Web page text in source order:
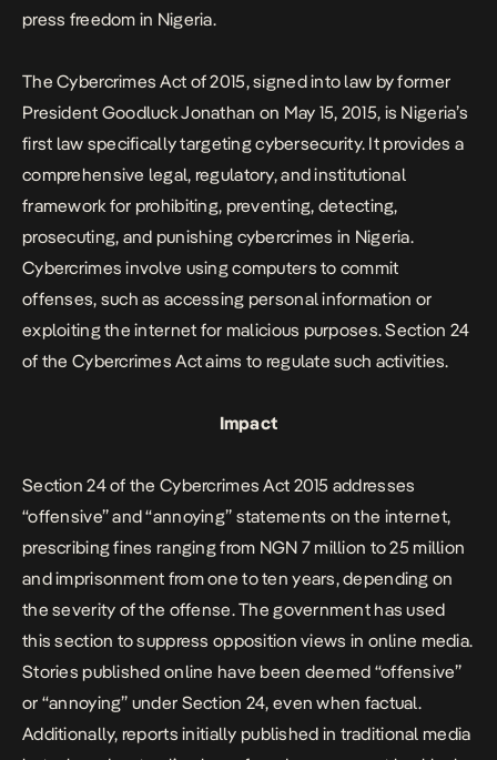
press freedom in Nigeria.
The Cybercrimes Act of 2015, signed into law by former
President Goodluck Jonathan on May 15, 2015, is Nigeria’s
first law specifically targeting cybersecurity. It provides a
comprehensive legal, regulatory, and institutional
framework for prohibiting, preventing, detecting,
prosecuting, and punishing cybercrimes in Nigeria.
Cybercrimes involve using computers to commit
offenses, such as accessing personal information or
exploiting the internet for malicious purposes. Section 24
of the Cybercrimes Act aims to regulate such activities.
Impact
Section 24 of the Cybercrimes Act 2015 addresses
“offensive” and “annoying” statements on the internet,
prescribing fines ranging from NGN 7 million to 25 million
and imprisonment from one to ten years, depending on
the severity of the offense. The government has used
this section to suppress opposition views in online media.
Stories published online have been deemed “offensive”
or “annoying” under Section 24, even when factual.
Additionally, reports initially published in traditional media